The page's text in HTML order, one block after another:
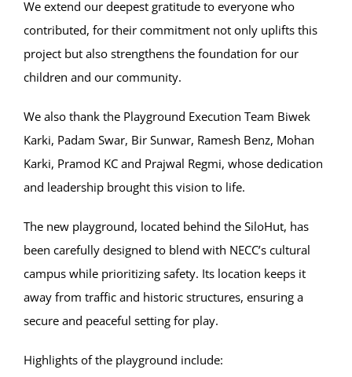
We extend our deepest gratitude to everyone who
contributed, for their commitment not only uplifts this
project but also strengthens the foundation for our
children and our community.
We also thank the Playground Execution Team Biwek
Karki, Padam Swar, Bir Sunwar, Ramesh Benz, Mohan
Karki, Pramod KC and Prajwal Regmi, whose dedication
and leadership brought this vision to life.
The new playground, located behind the SiloHut, has
been carefully designed to blend with NECC’s cultural
campus while prioritizing safety. Its location keeps it
away from traffic and historic structures, ensuring a
secure and peaceful setting for play.
Highlights of the playground include: